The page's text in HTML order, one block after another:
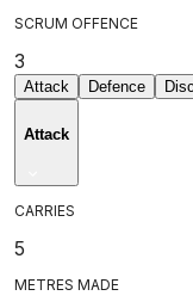
SCRUM OFFENCE
3
Attack Defence
Attack
CARRIES
5
METRES MADE